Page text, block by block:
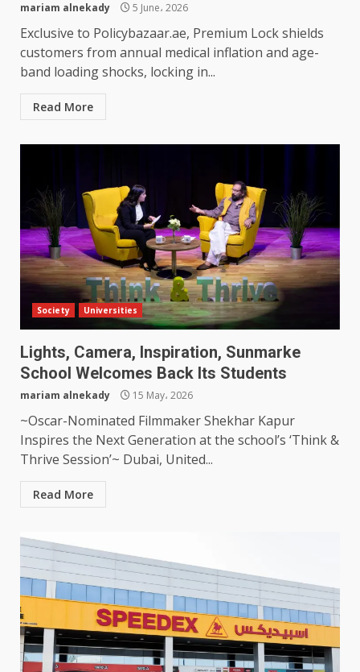
mariam alnekady 5 June، 2026
Exclusive to Policybazaar.ae, Premium Lock shields
customers from annual medical inflation and age-
band loading shocks, locking in...
Read More
Society Universities
Lights, Camera, Inspiration, Sunmarke
School Welcomes Back Its Students
mariam alnekady 15 May، 2026
~Oscar-Nominated Filmmaker Shekhar Kapur
Inspires the Next Generation at the school’s ‘Think &
Thrive Session’~ Dubai, United...
Read More